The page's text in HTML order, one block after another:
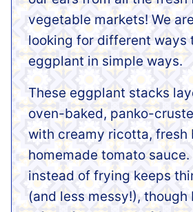
vegetable markets! We
looking for different ways
eggplant in simple ways.
These eggplant stacks
oven-baked, panko-
with creamy ricotta, fresh
homemade tomato sauce.
instead of frying keeps
(and less messy!), though